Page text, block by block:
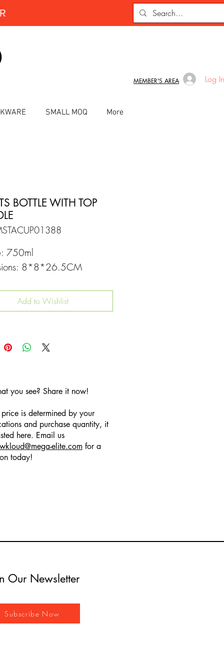
MEMBER'S AREA Log In
SMALL MOQ More
BOTTLE WITH TOP
750ml
8*8*26.5CM
Add to Wishlist
you see? Share it now!
is determined by your
and purchase quantity, it
here. Email us
@mega-elite.com for a
today!
Our Newsletter
Subscribe Now